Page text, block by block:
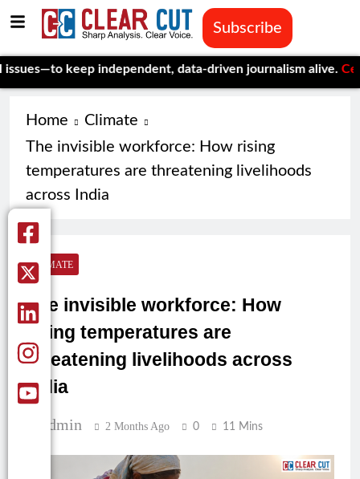
Subscribe
keep independent, data-driven journalism alive. Celebrating
Home
Climate
The invisible workforce: How rising
temperatures are threatening livelihoods
across India
CLIMATE
The invisible workforce: How
rising temperatures are
threatening livelihoods across
India
Admin 2 Months Ago 0 11 Mins